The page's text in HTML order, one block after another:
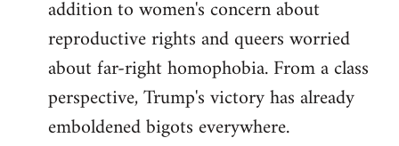
addition to women's concern about
reproductive rights and queers worried
about far-right homophobia. From a class
perspective, Trump's victory has already
emboldened bigots everywhere.